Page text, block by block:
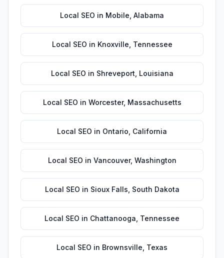
Local SEO in Mobile Alabama
Local SEO in Knoxville Tennessee
Local SEO in Shreveport Louisiana
Local SEO in Worcester, Massachusetts
Local SEO in Ontario California
Local SEO in Vancouver, Washington
Local SEO in Sioux Falls South Dakota
Local SEO in Chattanooga Tennessee
Local SEO in Brownsville Texas